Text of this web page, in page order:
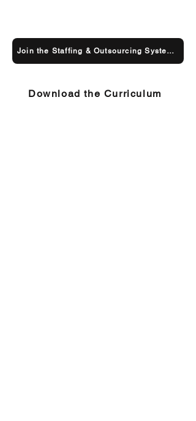
Join the Staffing & Outsourcing Systems Course
Download the Curriculum